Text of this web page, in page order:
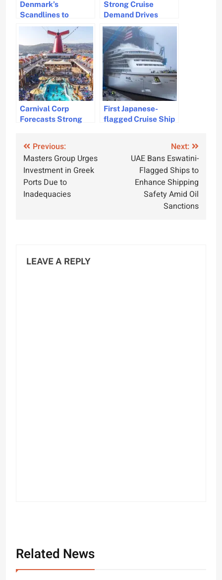
Denmark’s
Scandlines to
Convert RoRo
Ferries to Plug-in
Hybrids with
Wärtsilä
Strong Cruise
Demand Drives
Cruise Companies to
Raise Profit
Forecast Again
Carnival Corp
Forecasts Strong
Growth for 2025
First Japanese-
flagged Cruise Ship
Post
navigation
Previous:
Masters Group Urges
Investment in Greek
Ports Due to
Inadequacies
Next:
UAE Bans Eswatini-
Flagged Ships to
Enhance Shipping
Safety Amid Oil
Sanctions
LEAVE A REPLY
Related News